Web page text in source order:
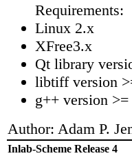
Requirements:
Linux 2.x
XFree3.x
Qt library
libtiff version
g++ version >=
Author: Adam P.
Inlab-Scheme Release 4